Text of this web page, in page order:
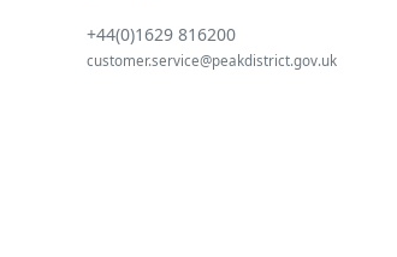
+44(0)1629 816200
customer.service@peakdistrict.gov.uk